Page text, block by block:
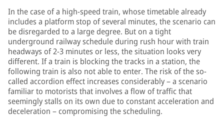
In the case of a high-speed train, whose timetable already
includes a platform stop of several minutes, the scenario can
be disregarded to a large degree. But on a tight
underground railway schedule during rush hour with train
headways of 2-3 minutes or less, the situation looks very
different. If a train is blocking the tracks in a station, the
following train is also not able to enter. The risk of the so-
called accordion effect increases considerably – a scenario
familiar to motorists that involves a flow of traffic that
seemingly stalls on its own due to constant acceleration and
deceleration – compromising the scheduling.